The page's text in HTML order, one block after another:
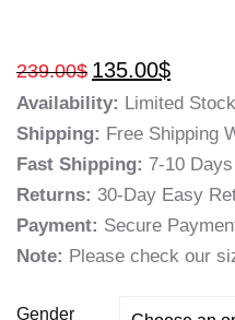
239.00$ 135.00$
Availability: Limited Stock
Shipping: Free Shipping
Fast Shipping: 7-10
Returns: 30-Day Easy
Payment: Secure
Note: Please check our
Gender